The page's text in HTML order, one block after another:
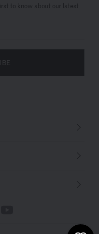
to know about our latest